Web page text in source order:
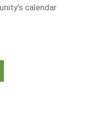
calendar